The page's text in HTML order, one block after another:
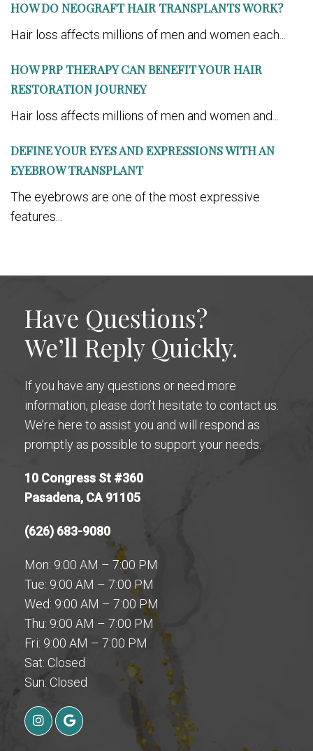
HOW DO NEOGRAFT HAIR TRANSPLANTS WORK?
Hair loss affects millions of men and women each...
HOW PRP THERAPY CAN BENEFIT YOUR HAIR
RESTORATION JOURNEY
Hair loss affects millions of men and women and...
DEFINE YOUR EYES AND EXPRESSIONS WITH AN
EYEBROW TRANSPLANT
The eyebrows are one of the most expressive
features...
Have Questions?
We’ll Reply Quickly.
If you have any questions or need more
information, please don’t hesitate to contact us.
We’re here to assist you and will respond as
promptly as possible to support your needs.
10 Congress St #360
Pasadena, CA 91105
(626) 683-9080
Mon: 9:00 AM – 7:00 PM
Tue: 9:00 AM – 7:00 PM
Wed: 9:00 AM – 7:00 PM
Thu: 9:00 AM – 7:00 PM
Fri: 9:00 AM – 7:00 PM
Sat: Closed
Sun: Closed